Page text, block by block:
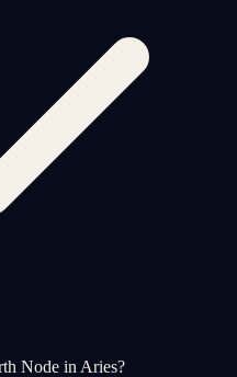
Node in Aries?